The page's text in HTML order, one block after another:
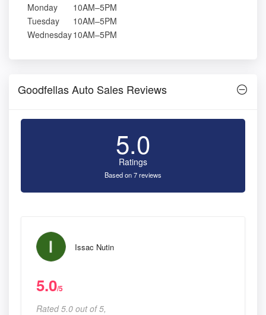
Monday
10AM–5PM
Tuesday
10AM–5PM
Wednesday10AM–5PM
Goodfellas Auto Sales Reviews
5.0
Ratings
Based on 7 reviews
Issac Nutin
5.0/5
Rated 5.0 out of 5,